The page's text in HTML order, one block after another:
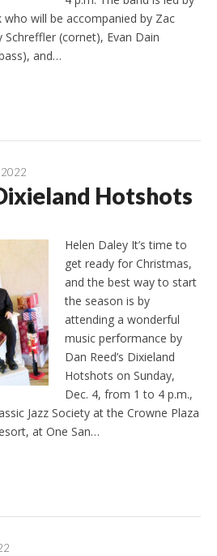
will be accompanied by Zac
Schreffler (cornet), Evan Dain
and…
2022
Hotshots
Helen Daley It’s time to
get ready for Christmas,
and the best way to start
the season is by
attending a wonderful
music performance by
Dan Reed’s Dixieland
Hotshots on Sunday,
Dec. 4, from 1 to 4 p.m.,
Jazz Society at the Crowne Plaza
at One San…